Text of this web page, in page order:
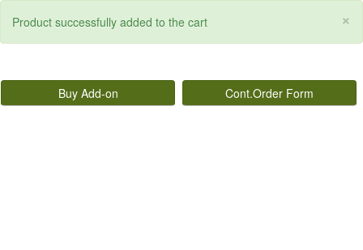
×
Product successfully added to the cart